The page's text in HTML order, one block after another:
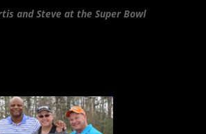
and Steve at the Super Bowl